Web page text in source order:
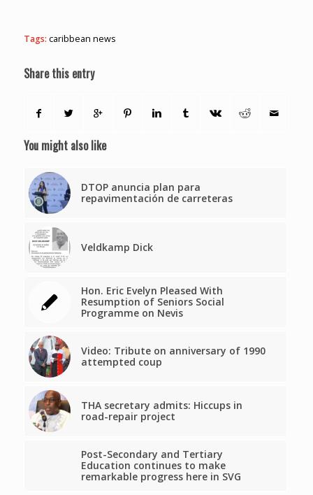
Tags: caribbean news
Share this entry
You might also like
DTOP anuncia plan para
repavimentación de carreteras
Veldkamp Dick
Hon. Eric Evelyn Pleased With
Resumption of Seniors Social
Programme on Nevis
Video: Tribute on anniversary of 1990
attempted coup
THA secretary admits: Hiccups in
road-repair project
Post-Secondary and Tertiary
Education continues to make
remarkable progress here in SVG